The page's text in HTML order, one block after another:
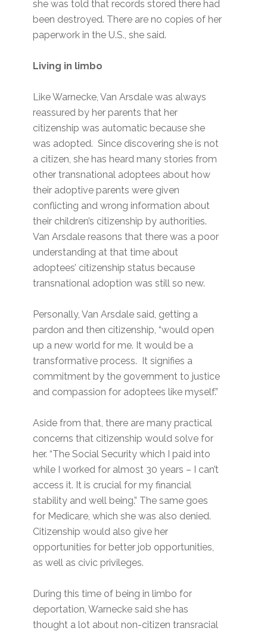
she was told that records stored there had
been destroyed. There are no copies of her
paperwork in the U.S., she said.
Living in limbo
Like Warnecke, Van Arsdale was always
reassured by her parents that her
citizenship was automatic because she
was adopted. Since discovering she is not
a citizen, she has heard many stories from
other transnational adoptees about how
their adoptive parents were given
conflicting and wrong information about
their children’s citizenship by authorities.
Van Arsdale reasons that there was a poor
understanding at that time about
adoptees’ citizenship status because
transnational adoption was still so new.
Personally, Van Arsdale said, getting a
pardon and then citizenship, “would open
up a new world for me. It would be a
transformative process. It signifies a
commitment by the government to justice
and compassion for adoptees like myself.”
Aside from that, there are many practical
concerns that citizenship would solve for
her. “The Social Security which I paid into
while I worked for almost 30 years – I can’t
access it. It is crucial for my financial
stability and well being.” The same goes
for Medicare, which she was also denied.
Citizenship would also give her
opportunities for better job opportunities,
as well as civic privileges.
During this time of being in limbo for
deportation, Warnecke said she has
thought a lot about non-citizen transracial